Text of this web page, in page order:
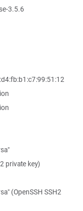
3.5.6
private key)
(OpenSSH SSH2